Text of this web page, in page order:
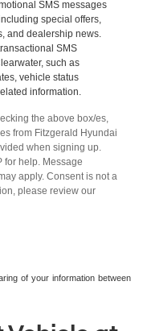
SMS messages
special offers,
and dealership news.
SMS
such as
vehicle status
information.
the above box/es,
from Fitzgerald Hyundai
when signing up.
for help. Message
apply. Consent is not a
please review our
of your information between